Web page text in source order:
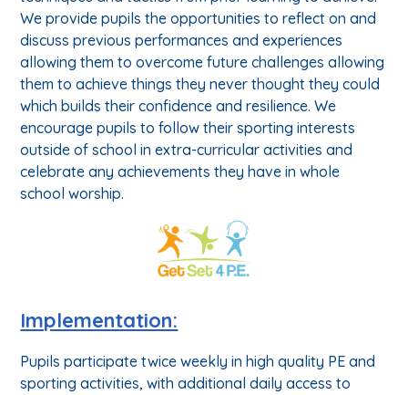
We provide pupils the opportunities to reflect on and
discuss previous performances and experiences
allowing them to overcome future challenges allowing
them to achieve things they never thought they could
which builds their confidence and resilience. We
encourage pupils to follow their sporting interests
outside of school in extra-curricular activities and
celebrate any achievements they have in whole
school worship.
Implementation:
Pupils participate twice weekly in high quality PE and
sporting activities, with additional daily access to